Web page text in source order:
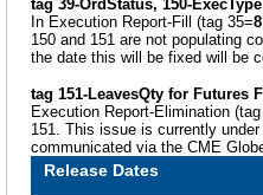
tag 39-OrdStatus, 150-
In Execution Report-Fill (tag 35=8
150 and 151 are not populating
the date this will be fixed will be
tag 151-LeavesQty for Futures
Execution Report-Elimination
151. This issue is currently
communicated via the CME
Release Dates